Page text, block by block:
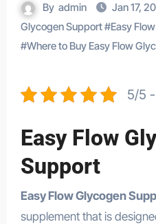
By admin Jan 17,
Glycogen Support#Easy
#Where to Buy Easy Flow
5/5
Easy Flow
Support
Easy Flow Glycogen
supplement that is